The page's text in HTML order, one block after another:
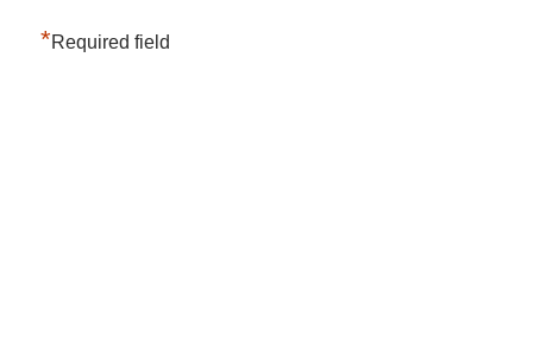
*Required field